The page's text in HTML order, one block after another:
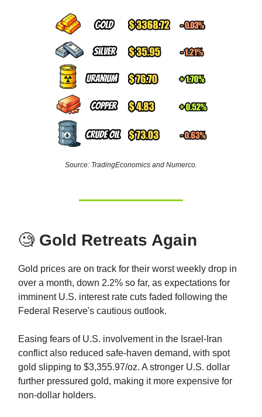
Source: TradingEconomics and Numerco.
🧐 Gold Retreats Again
Gold prices are on track for their worst weekly drop in
over a month, down 2.2% so far, as expectations for
imminent U.S. interest rate cuts faded following the
Federal Reserve's cautious outlook.
Easing fears of U.S. involvement in the Israel-Iran
conflict also reduced safe-haven demand, with spot
gold slipping to $3,355.97/oz. A stronger U.S. dollar
further pressured gold, making it more expensive for
non-dollar holders.